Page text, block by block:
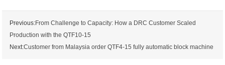
Previous:From Challenge to Capacity: How a DRC Customer Scaled
Production with the QTF10-15
Next:Customer from Malaysia order QTF4-15 fully automatic block machine